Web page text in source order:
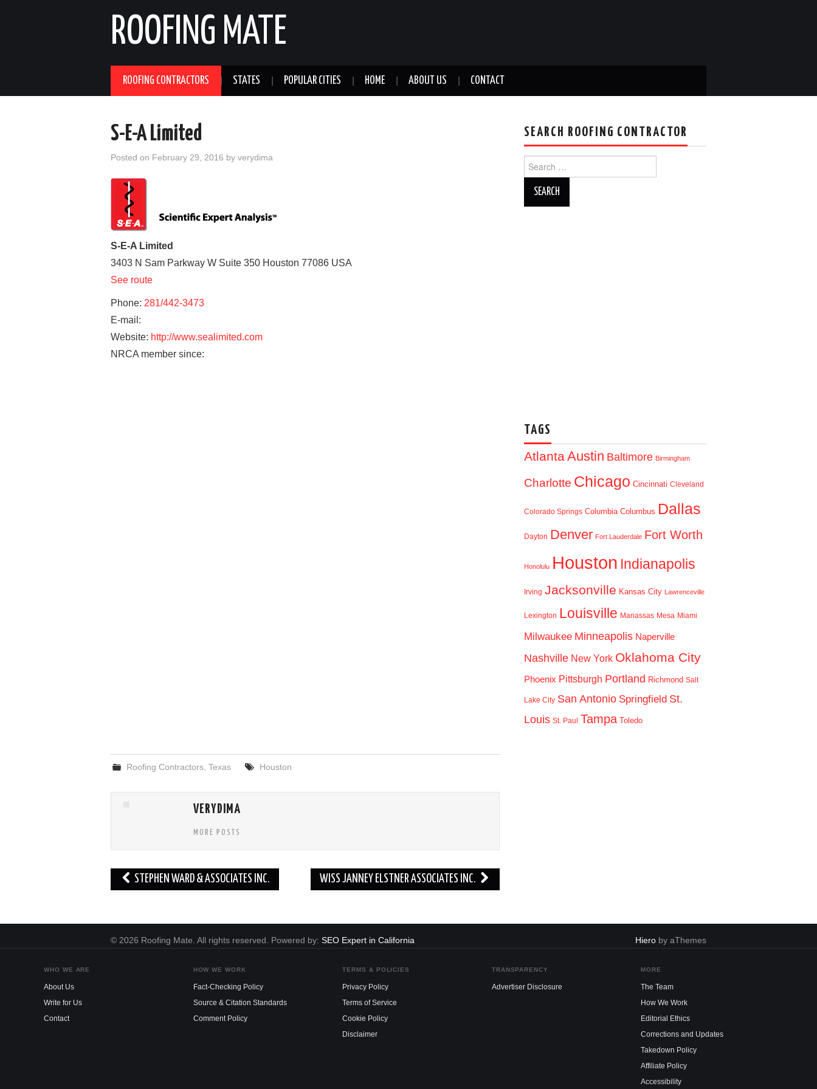
ROOFING MATE
ROOFING CONTRACTORS STATES POPULAR CITIES HOME ABOUT US CONTACT
S-E-A Limited
Posted on February 29, 2016 by verydima
S-E-A Limited
3403 N Sam Parkway W Suite 350 Houston 77086 USA
See route
Phone: 281/442-3473
E-mail:
Website: http://www.sealimited.com
NRCA member since:
Roofing Contractors ,Texas Houston
VERYDIMA
MORE POSTS
Post
navigation
STEPHEN WARD & ASSOCIATES INC. WISS JANNEY ELSTNER ASSOCIATES INC.
SEARCH ROOFING CONTRACTOR
for:
TAGS
AtlantaAustin Baltimore Birmingham
Charlotte Chicago Cincinnati Cleveland
Colorado Springs Columbia Columbus Dallas
Dayton Denver Fort Lauderdale Fort Worth
Honolulu Houston Indianapolis
Irving Jacksonville Kansas City Lawrenceville
Lexington Louisville Manassas Mesa Miami
Milwaukee Minneapolis Naperville
Nashville New York Oklahoma City
Phoenix Pittsburgh Portland Richmond Salt
Lake City San Antonio Springfield St.
Louis St. Paul Tampa Toledo
© 2026 Roofing Mate. All rights reserved. Powered by: SEO Expert in California Hiero by aThemes
WHO WE ARE
About Us
Write for Us
Contact
HOW WE WORK
Fact-Checking Policy
Source & Citation Standards
Comment Policy
TERMS & POLICIES
Privacy Policy
Terms of Service
Cookie Policy
Disclaimer
TRANSPARENCY
Advertiser Disclosure
MORE
The Team
How We Work
Editorial Ethics
Corrections and Updates
Takedown Policy
Affiliate Policy
Accessibility